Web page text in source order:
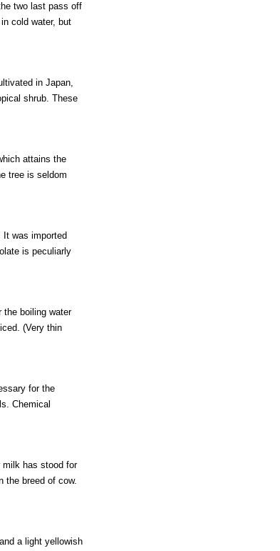
two last pass off
cold water, but
in Japan,
shrub. These
attains the
tree is seldom
It was imported
is peculiarly
the boiling water
(Very thin
for the
Chemical
milk has stood for
the breed of cow.
a light yellowish